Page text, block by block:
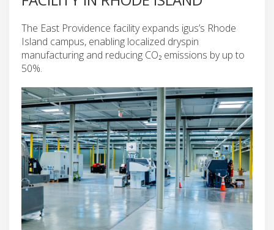
The East Providence facility expands igus’s Rhode
Island campus, enabling localized dryspin
manufacturing and reducing CO₂ emissions by up to
50%.